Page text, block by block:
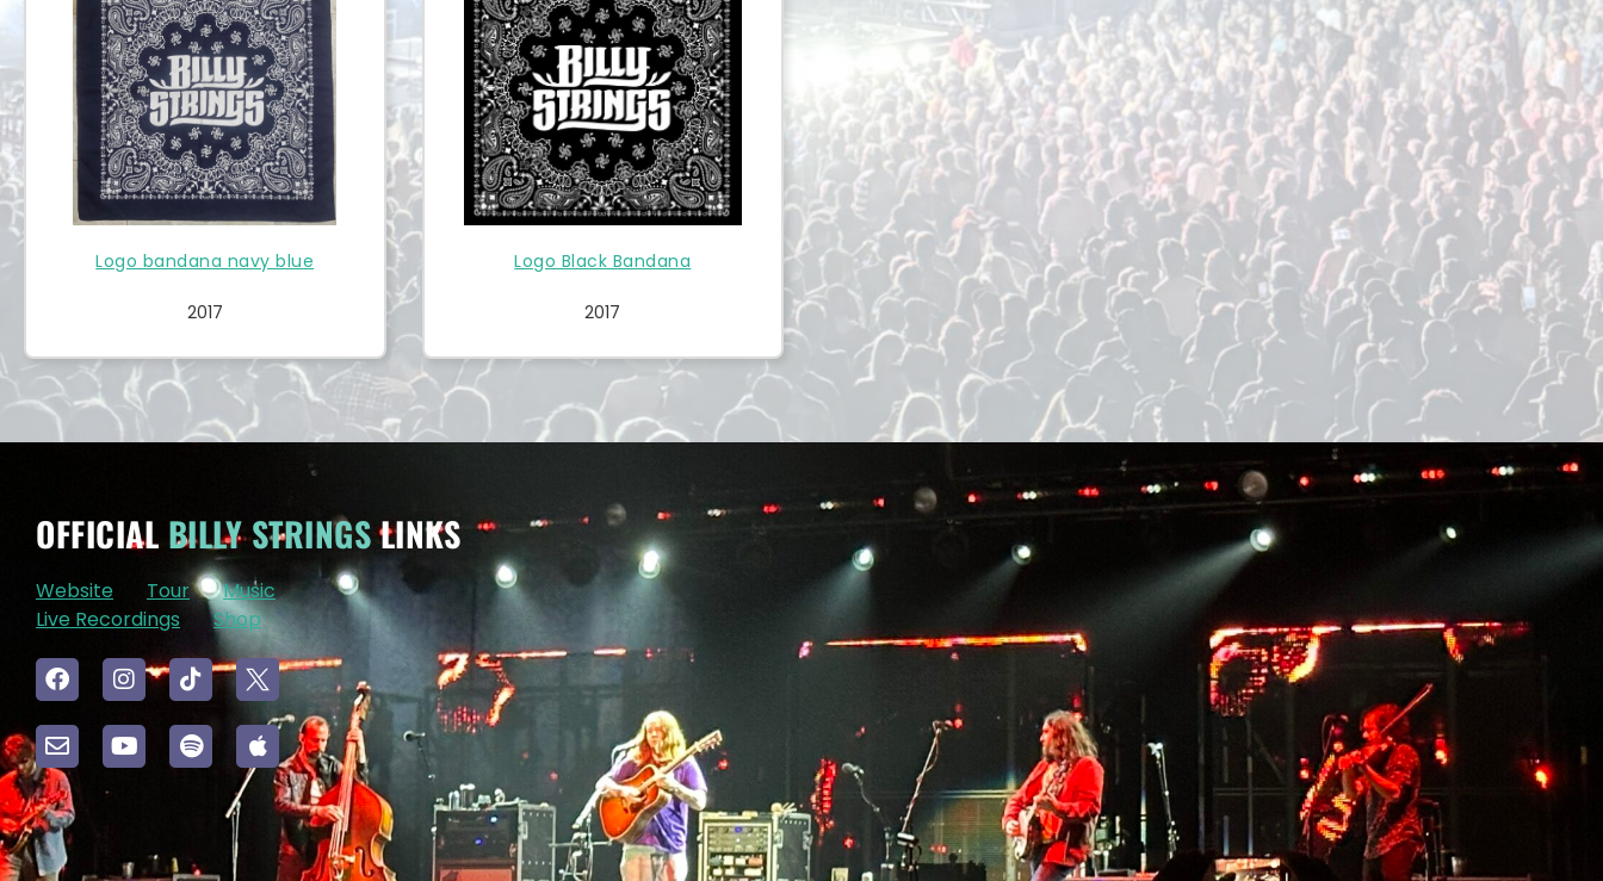
Logo bandana navy blue
2017
Logo Black Bandana
2017
OFFICIAL BILLY STRINGSLINKS
Website Tour
Music
Live Recordings
Shop